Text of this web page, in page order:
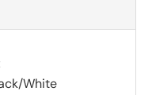
White